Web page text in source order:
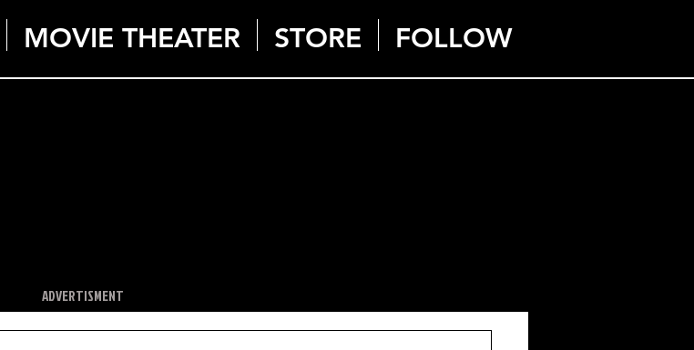
MOVIE THEATER STORE FOLLOW
ADVERTISMENT